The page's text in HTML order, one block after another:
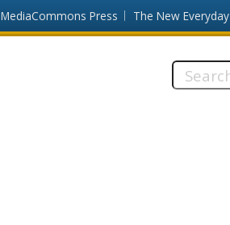
MediaCommons Press The New Everyday
Search